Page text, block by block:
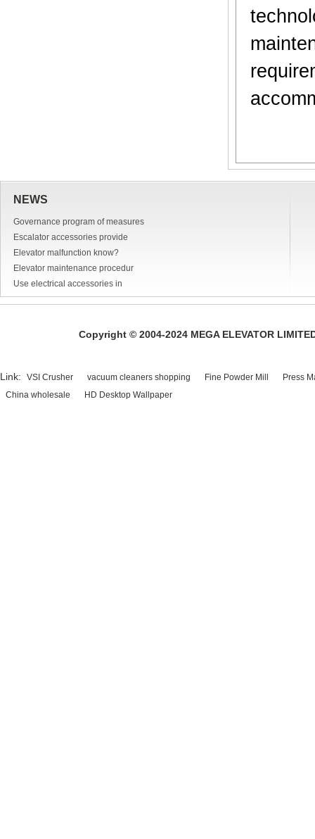
NEWS
Governance program of measures
Escalator accessories provide
Elevator malfunction know?
Elevator maintenance procedur
Use electrical accessories in
Copyright © 2004-2024 MEGA ELEVATOR
Link: VSI Crusher vacuum cleaners shopping Fine Powder Mill
Press
China wholesale
HD Desktop Wallpaper